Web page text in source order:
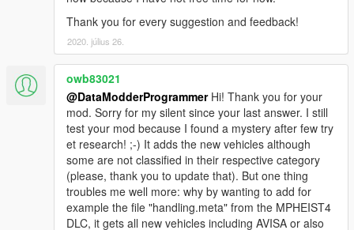
Thank you for every suggestion and feedback!
2020. július 26.
owb83021
@DataModderProgrammerHi! Thank you for your
mod. Sorry for my silent since your last answer. I still
test your mod because I found a mystery after few try
et research! ;-) It adds the new vehicles although
some are not classified in their respective category
(please, thank you to update that). But one thing
troubles me well more: why by wanting to add for
example the file "handling.meta" from the MPHEIST4
DLC, it gets all new vehicles including AVISA or also